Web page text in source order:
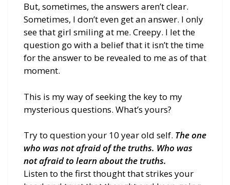
But, sometimes, the answers aren’t clear.
Sometimes, I don’t even get an answer. I only
see that girl smiling at me. Creepy. I let the
question go with a belief that it isn’t the time
for the answer to be revealed to me as of that
moment.
This is my way of seeking the key to my
mysterious questions. What’s yours?
Try to question your 10 year old self. The one
who was not afraid of the truths. Who was
not afraid to learn about the truths.
Listen to the first thought that strikes your